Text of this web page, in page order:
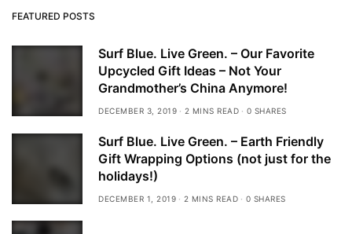
FEATURED POSTS
Surf Blue. Live Green. – Our Favorite
Upcycled Gift Ideas – Not Your
Grandmother’s China Anymore!
DECEMBER 3, 2019 2 MINS READ 0 SHARES
Surf Blue. Live Green. – Earth Friendly
Gift Wrapping Options (not just for the
holidays!)
DECEMBER 1, 2019 2 MINS READ 0 SHARES